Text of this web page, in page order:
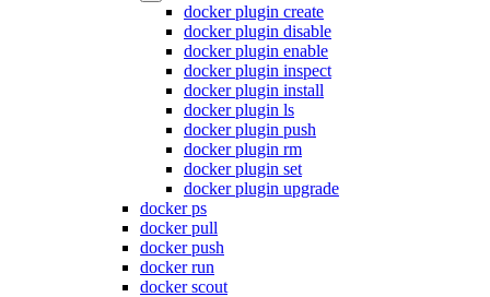
docker plugin create
docker plugin disable
docker plugin enable
docker plugin inspect
docker plugin install
docker plugin ls
docker plugin push
docker plugin rm
docker plugin set
docker plugin upgrade
docker ps
docker pull
docker push
docker run
docker scout